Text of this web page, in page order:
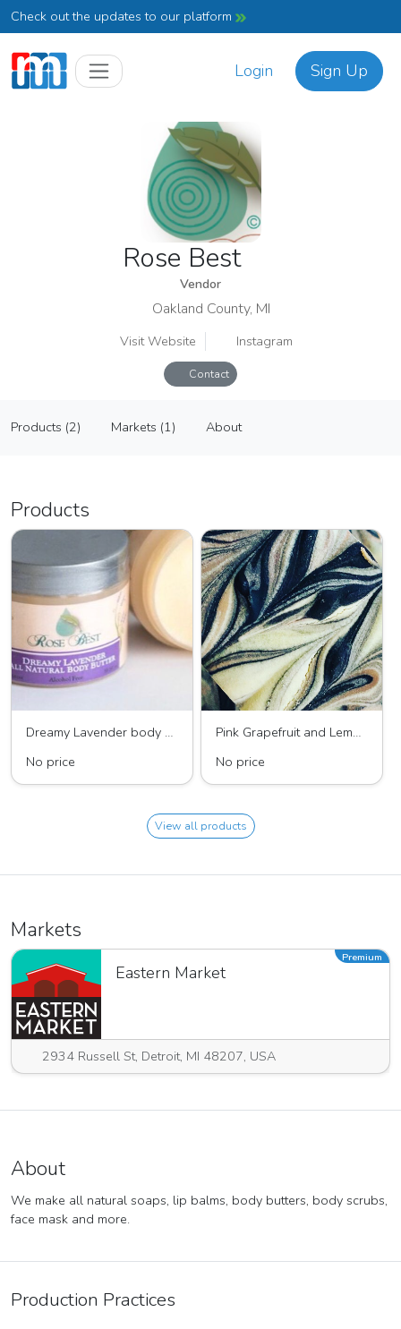
Check out the updates to our platform
Login Sign Up
Rose Best
Vendor
Oakland County, MI
Visit Website Instagram
Contact
Vendor
Products (2) Markets (1) About
Products
Dreamy Lavender body butter
No price
Pink Grapefruit and Lemongrass All Natural soap
No price
View all products
Markets
Eastern Market
2934 Russell St, Detroit, MI 48207, USA
Premium
About
We make all natural soaps, lip balms, body butters, body scrubs,
face mask and more.
Production Practices